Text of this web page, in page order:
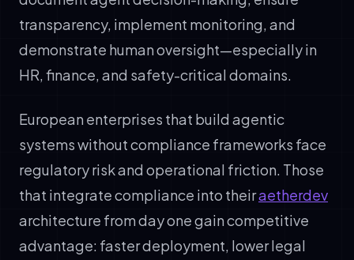
transparency, implement monitoring, and
demonstrate human oversight—especially in
HR, finance, and safety-critical domains.
European enterprises that build agentic
systems without compliance frameworks face
regulatory risk and operational friction. Those
that integrate compliance into theiraetherdev
architecture from day one gain competitive
advantage: faster deployment, lower legal